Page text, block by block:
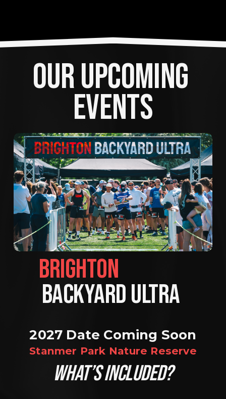
OUR UPCOMING
EVENTS
BACKYARD ULTRA
2027 Date Coming Soon
Stanmer Park Nature Reserve
WHAT’S INCLUDED?